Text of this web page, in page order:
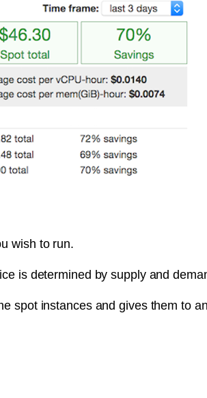
wish to run.
is determined by supply and
spot instances and gives them to